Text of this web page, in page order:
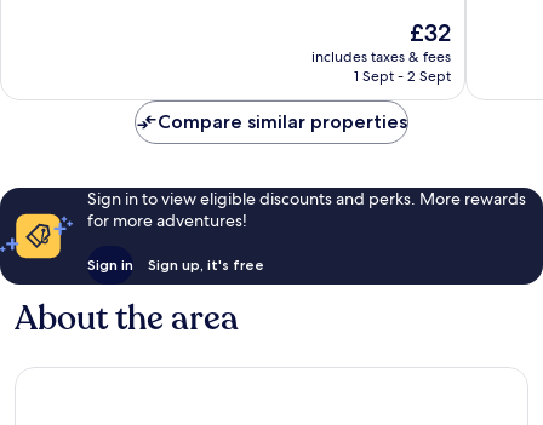
The
price
is
£32
includes taxes & fees
1 Sept - 2 Sept
reviews
Compare similar properties
Sign in to view eligible discounts and perks. More rewards
for more adventures!
Sign in Sign up, it's free
About the area